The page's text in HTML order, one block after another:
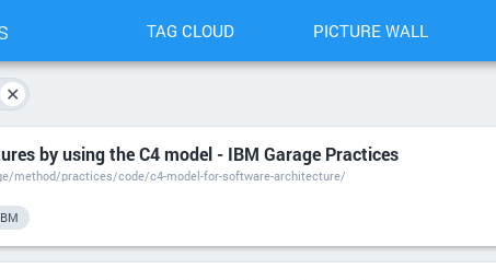
TAG CLOUD PICTURE WALL
✕
by using the C4 model - IBM Garage Practices
method/practices/code/c4-model-for-software-architecture/